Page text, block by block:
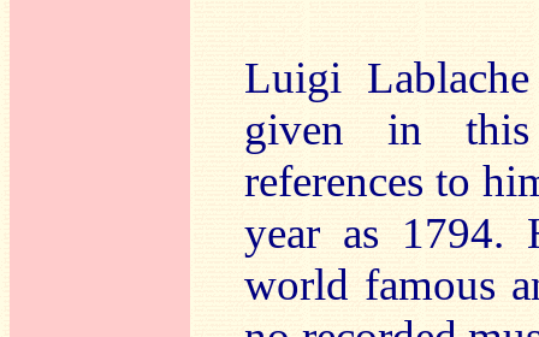
Luigi
given in this
references to
year as 1794.
world famous